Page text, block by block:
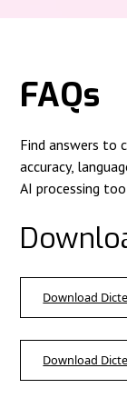
FAQs
Find answers to
accuracy,
AI processing
Download
Download